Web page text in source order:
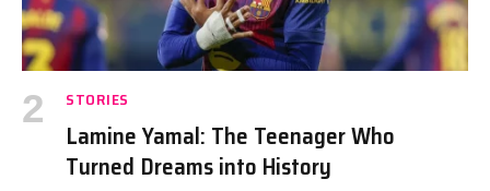
STORIES
Lamine Yamal: The Teenager Who
Turned Dreams into History